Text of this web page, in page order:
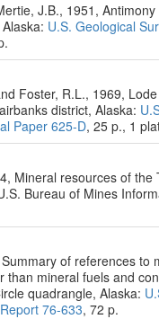
J.B., 1951,
U.S. Geological
Foster, R.L., 1969,
district, Alaska:
Paper 625-D, 25 p., 1
Mineral resources of the
Bureau of Mines
of references to
than mineral fuels and
quadrangle, Alaska:
76-633, 72 p.